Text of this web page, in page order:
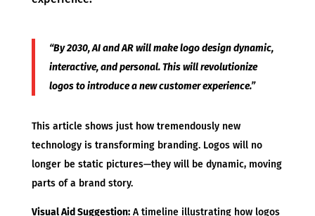
“By 2030, AI and AR will make logo design dynamic,
interactive, and personal. This will revolutionize
logos to introduce a new customer experience.”
This article shows just how tremendously new
technology is transforming branding. Logos will no
longer be static pictures—they will be dynamic, moving
parts of a brand story.
Visual Aid Suggestion:A timeline illustrating how logos